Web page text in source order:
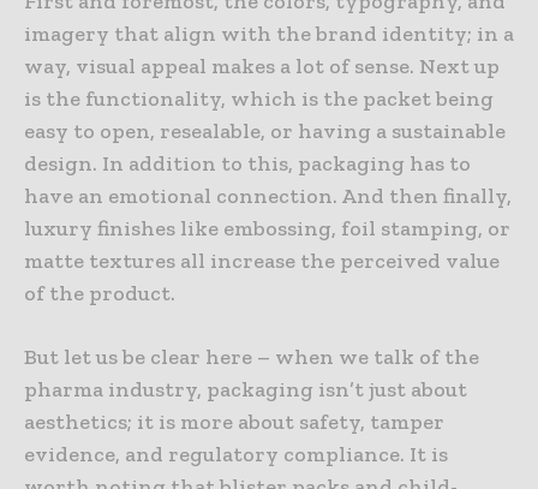
imagery that align with the brand identity; in a
way, visual appeal makes a lot of sense. Next up
is the functionality, which is the packet being
easy to open, resealable, or having a sustainable
design. In addition to this, packaging has to
have an emotional connection. And then finally,
luxury finishes like embossing, foil stamping, or
matte textures all increase the perceived value
of the product.
But let us be clear here – when we talk of the
pharma industry, packaging isn’t just about
aesthetics; it is more about safety, tamper
evidence, and regulatory compliance. It is